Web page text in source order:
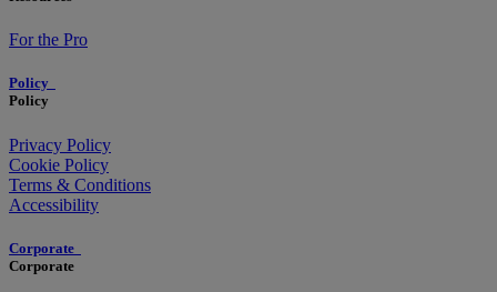
For the Pro
Policy
Policy
Privacy Policy
Cookie Policy
Terms & Conditions
Accessibility
Corporate
Corporate